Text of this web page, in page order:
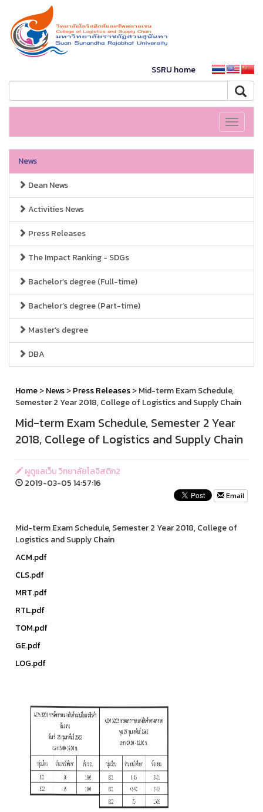
SSRU home
Toggle
News
Dean News
Activities News
Press Releases
The Impact Ranking - SDGs
Bachelor’s degree (Full-time)
Bachelor’s degree (Part-time)
Master’s degree
DBA
Home>News>Press Releases> Mid-term Exam Schedule,
Semester 2 Year 2018, College of Logistics and Supply Chain
Mid-term Exam Schedule, Semester 2 Year
2018, College of Logistics and Supply Chain
ผูดูแลเว็บ วิทยาลัยโลจิสติก2
2019-03-05 14:57:16
Email
Mid-term Exam Schedule, Semester 2 Year 2018, College of
Logistics and Supply Chain
ACM.pdf
CLS.pdf
MRT.pdf
RTL.pdf
TOM.pdf
GE.pdf
LOG.pdf